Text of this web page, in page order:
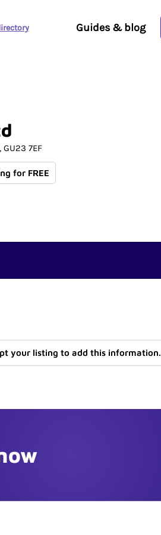
Guides & blog
GU23 7EF
for FREE
your listing to add this information.